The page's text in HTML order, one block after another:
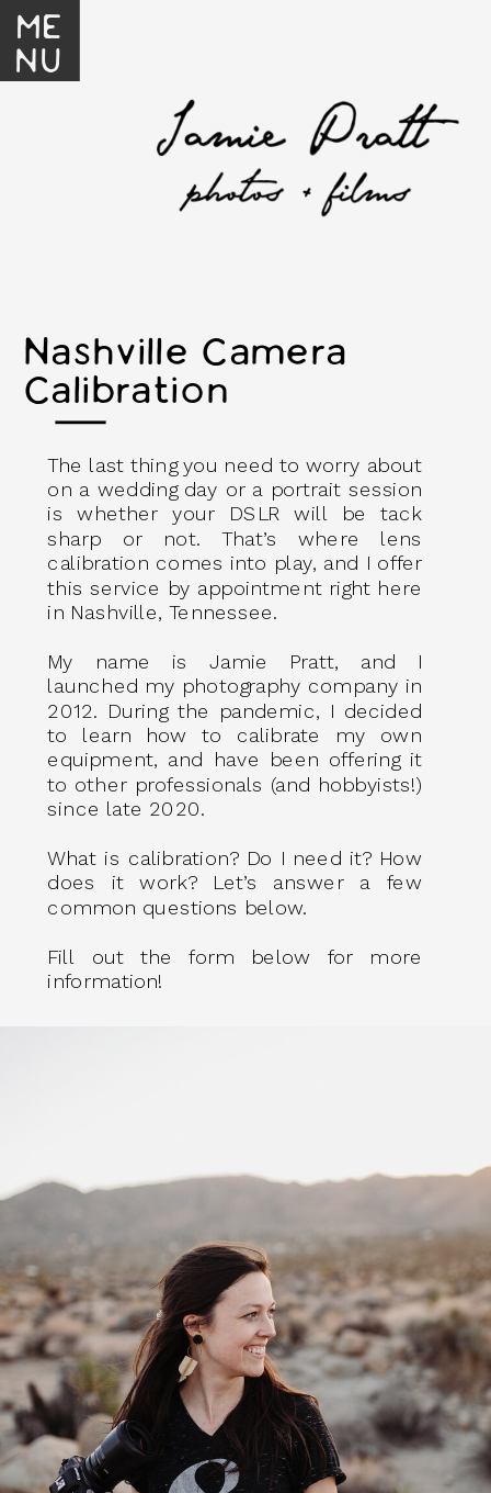
ME
NU
Nashville Camera
Calibration
The last thing you need to worry about
on a wedding day or a portrait session
is whether your DSLR will be tack
sharp or not. That’s where lens
calibration comes into play, and I offer
this service by appointment right here
in Nashville, Tennessee.
My name is Jamie Pratt, and I
launched my photography company in
2012. During the pandemic, I decided
to learn how to calibrate my own
equipment, and have been offering it
to other professionals (and hobbyists!)
since late 2020.
What is calibration? Do I need it? How
does it work? Let’s answer a few
common questions below.
Fill out the form below for more
information!